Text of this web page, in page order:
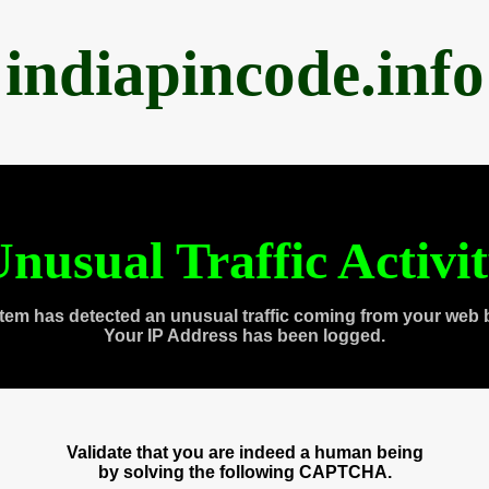
indiapincode.info
Traffic
has detected an unusual traffic coming from your web
Your IP Address has been logged.
Validate that you are indeed a human being
by solving the following CAPTCHA.